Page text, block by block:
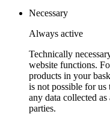
Necessary
Always active
Technically
website functions.
products in your
is not possible for
any data collected
parties.